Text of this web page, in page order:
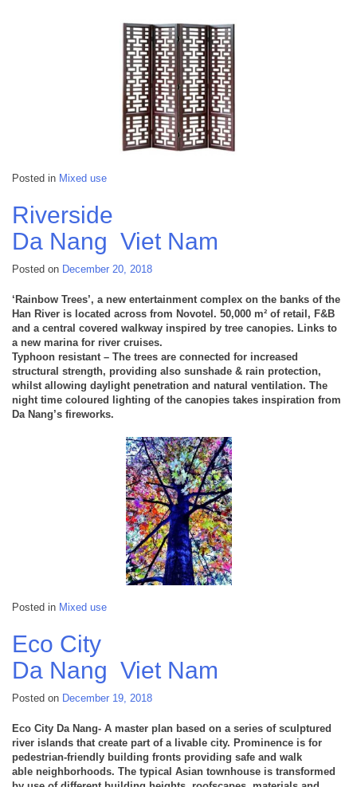
Posted in Mixed use
Riverside
Da Nang Viet Nam
Posted on December 20, 2018
‘Rainbow Trees’, a new entertainment complex on the banks of the
Han River is located across from Novotel. 50,000 m² of retail, F&B
and a central covered walkway inspired by tree canopies. Links to
a new marina for river cruises.
Typhoon resistant – The trees are connected for increased
structural strength, providing also sunshade & rain protection,
whilst allowing daylight penetration and natural ventilation. The
night time coloured lighting of the canopies takes inspiration from
Da Nang’s fireworks.
Posted in Mixed use
Eco City
Da Nang Viet Nam
Posted on December 19, 2018
Eco City Da Nang- A master plan based on a series of sculptured
river islands that create part of a livable city. Prominence is for
pedestrian-friendly building fronts providing safe and walk
able neighborhoods. The typical Asian townhouse is transformed